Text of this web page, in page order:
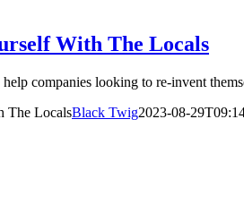
With The Locals
companies looking to re-invent
The LocalsBlack Twig2023-08-